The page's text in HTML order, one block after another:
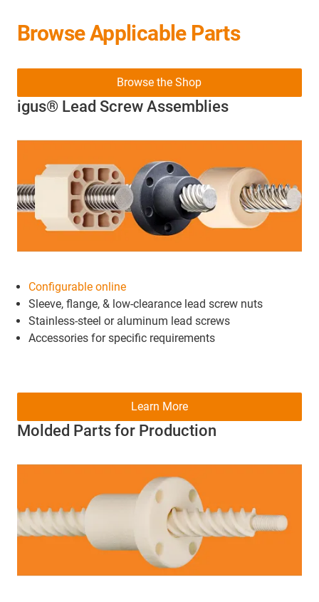
Browse Applicable Parts
igus® Lead Screw Assemblies
Configurable online
Sleeve, flange, & low-clearance lead screw nuts
Stainless-steel or aluminum lead screws
Accessories for specific requirements
Browse the Shop
Molded Parts for Production
Learn More